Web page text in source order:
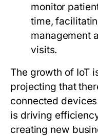
monitor
time,
management
visits.
The growth of IoT
projecting that
connected
is driving
creating new